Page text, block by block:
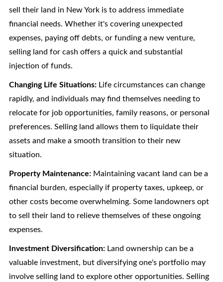
sell their land in New York is to address immediate
financial needs. Whether it's covering unexpected
expenses, paying off debts, or funding a new venture,
selling land for cash offers a quick and substantial
injection of funds.
Changing Life Situations:Life circumstances can change
rapidly, and individuals may find themselves needing to
relocate for job opportunities, family reasons, or personal
preferences. Selling land allows them to liquidate their
assets and make a smooth transition to their new
situation.
Property Maintenance:Maintaining vacant land can be a
financial burden, especially if property taxes, upkeep, or
other costs become overwhelming. Some landowners opt
to sell their land to relieve themselves of these ongoing
expenses.
Investment Diversification:Land ownership can be a
valuable investment, but diversifying one's portfolio may
involve selling land to explore other opportunities. Selling